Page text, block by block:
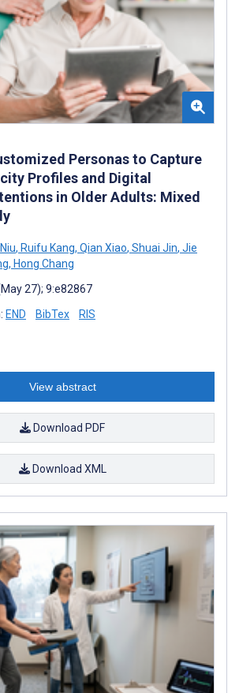
Personas to Capture
Profiles and Digital
in Older Adults: Mixed
, Ruifu Kang, Qian Xiao, Shuai Jin, Jie
, Hong Chang
27); 9:e82867
END BibTex RIS
View abstract
Download PDF
Download XML